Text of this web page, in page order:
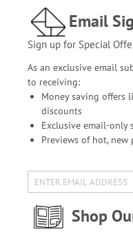
Email
Sign up for Special
As an exclusive email
to receiving:
Money saving offers
discounts
Exclusive email-only
Previews of hot, new
Shop